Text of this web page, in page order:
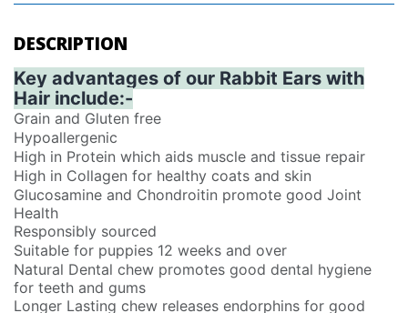
DESCRIPTION
Key advantages of our Rabbit Ears with
Hair include:-
Grain and Gluten free
Hypoallergenic
High in Protein which aids muscle and tissue repair
High in Collagen for healthy coats and skin
Glucosamine and Chondroitin promote good Joint
Health
Responsibly sourced
Suitable for puppies 12 weeks and over
Natural Dental chew promotes good dental hygiene
for teeth and gums
Longer Lasting chew releases endorphins for good